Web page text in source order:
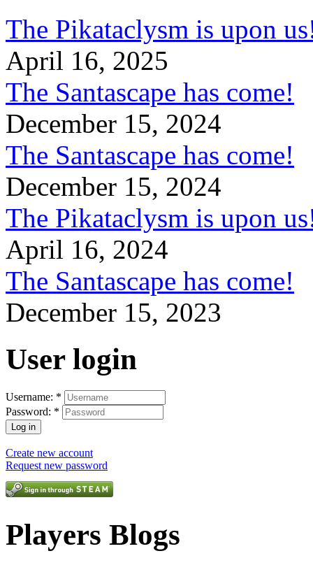
The Pikataclysm is upon
April 16, 2025
The Santascape has come!
December 15, 2024
The Santascape has come!
December 15, 2024
The Pikataclysm is upon
April 16, 2024
The Santascape has come!
December 15, 2023
User login
Username: *
Password: *
Create new account
Request new password
Players Blogs